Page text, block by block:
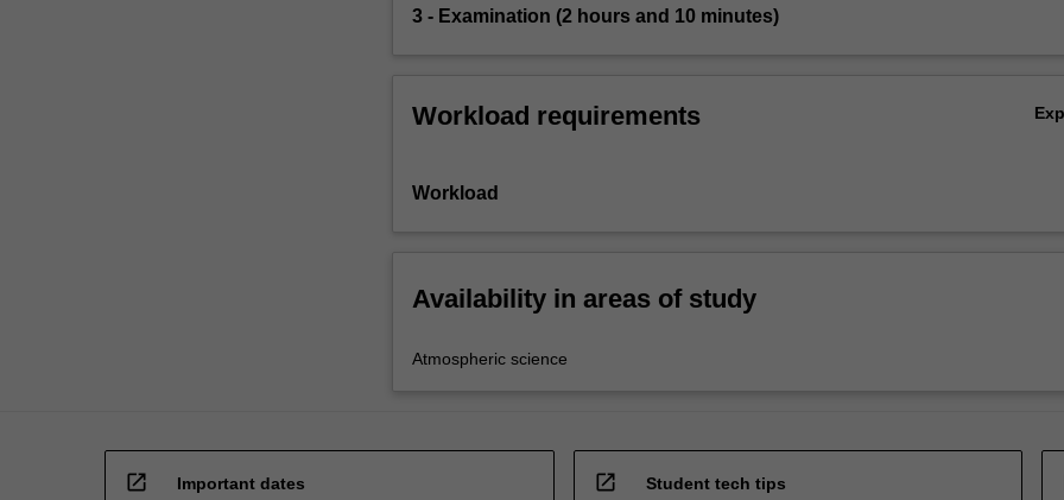
3 - Examination (2 hours and 10 minutes)
Workload requirements
Workload
Availability in areas of study
Atmospheric science
open_in_new Important dates open_in_new Student tech tips